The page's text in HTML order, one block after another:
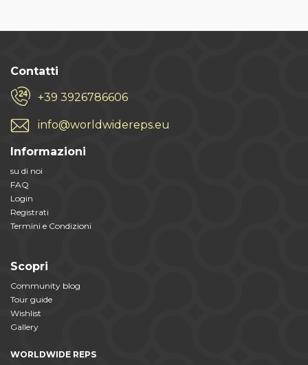
Contatti
+39 3926786606
info@worldwidereps.eu
Informazioni
su di noi
FAQ
Login
Registrati
Termini e Condizioni
Scopri
Community blog
Tour guide
Wishlist
Gallery
WORLDWIDE REPS